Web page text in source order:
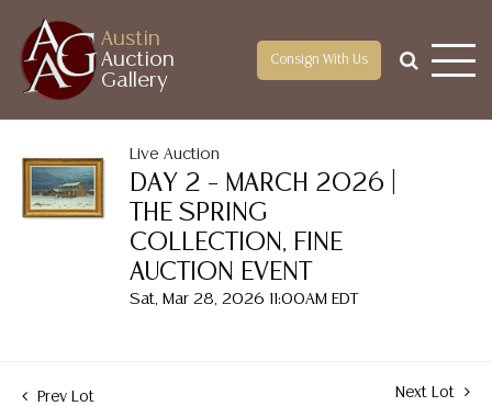
Austin
Auction
Gallery
Consign With Us
Live Auction
DAY 2 – MARCH 2026 |
THE SPRING
COLLECTION, FINE
AUCTION EVENT
Sat, Mar 28, 2026 11:00AM EDT
Prev Lot Next Lot